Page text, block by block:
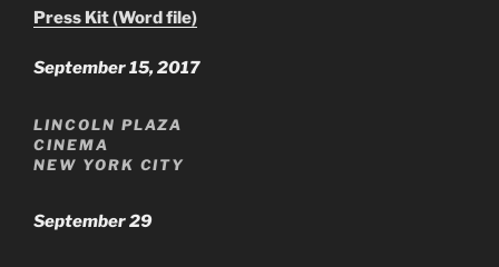
Press Kit (Word file)
September 15, 2017
LINCOLN PLAZA
CINEMA
NEW YORK CITY
September 29